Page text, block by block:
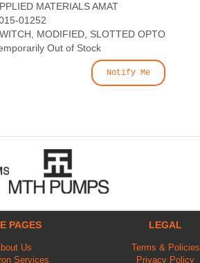
MATERIALS AMAT
01252
MODIFIED, SLOTTED OPTO
Out of Stock
Notify Me
PAGES
Us
Services
LEGAL
Terms & Policies
Privacy Policy